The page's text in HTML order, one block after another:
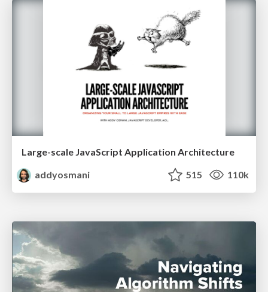
Large-scale JavaScript Application Architecture
addyosmani
515 110k